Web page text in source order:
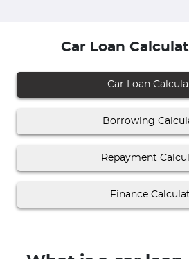
Car Loan
Car Loan
Borrowing
Repayment
Finance